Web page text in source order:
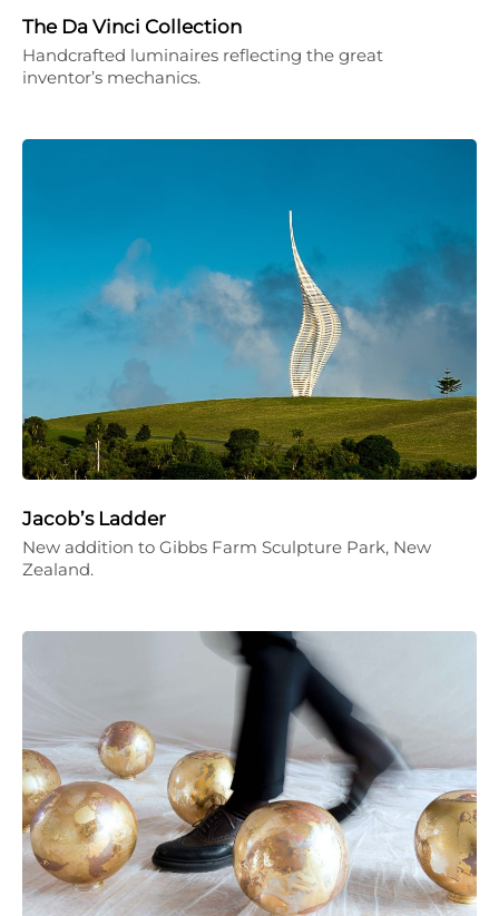
The Da Vinci Collection
Handcrafted luminaires reflecting the great
inventor’s mechanics.
Jacob’s Ladder
New addition to Gibbs Farm Sculpture Park, New
Zealand.